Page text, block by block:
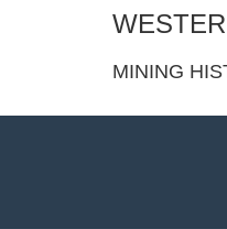
MINING